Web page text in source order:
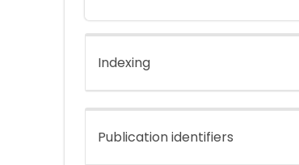
Indexing
Publication identifiers